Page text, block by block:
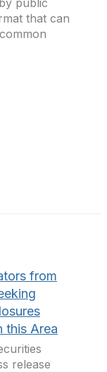
public
that can
from
this Area
release